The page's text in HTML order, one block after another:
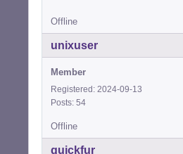
Offline
unixuser
Member
Registered: 2024-09-13
Posts: 54
Offline
quickfur